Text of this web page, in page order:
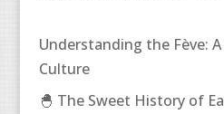
Understanding the Fève:
Culture
🐣 The Sweet History of